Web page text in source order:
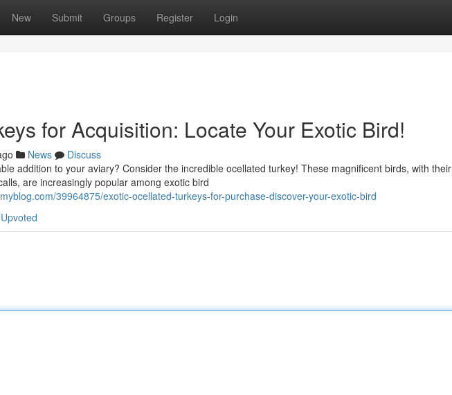
New Submit Groups Register Login
for Acquisition: Locate Your Exotic Bird!
News
Discuss
addition to your aviary? Consider the incredible ocellated turkey! These magnificent birds, with their
are increasingly popular among exotic bird
39964875/exotic-ocellated-turkeys-for-purchase-discover-your-exotic-bird